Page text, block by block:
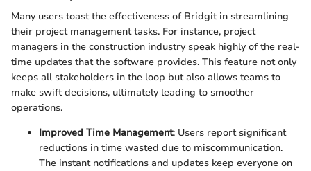
Many users toast the effectiveness of Bridgit in streamlining
their project management tasks. For instance, project
managers in the construction industry speak highly of the real-
time updates that the software provides. This feature not only
keeps all stakeholders in the loop but also allows teams to
make swift decisions, ultimately leading to smoother
operations.
Improved Time Management: Users report significant
reductions in time wasted due to miscommunication.
The instant notifications and updates keep everyone on